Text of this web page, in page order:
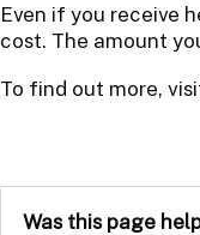
Even if you receive
cost. The amount
To find out more,
Was this page